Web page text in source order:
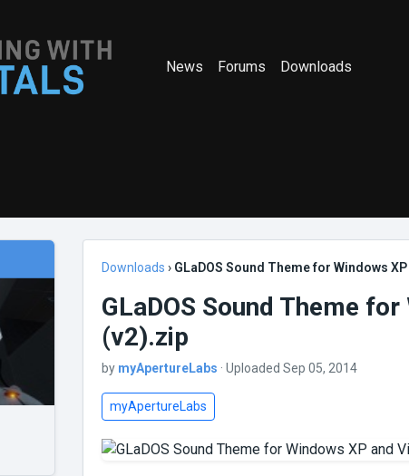
News Forums Downloads
Downloads › GLaDOS Sound Theme for Windows
GLaDOS Sound Theme
(v2).zip
by myApertureLabs · Uploaded Sep 05, 2014
myApertureLabs